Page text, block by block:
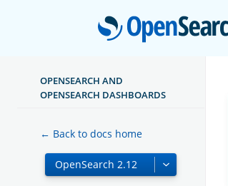
OPENSEARCH AND
OPENSEARCH DASHBOARDS
← Back to docs home